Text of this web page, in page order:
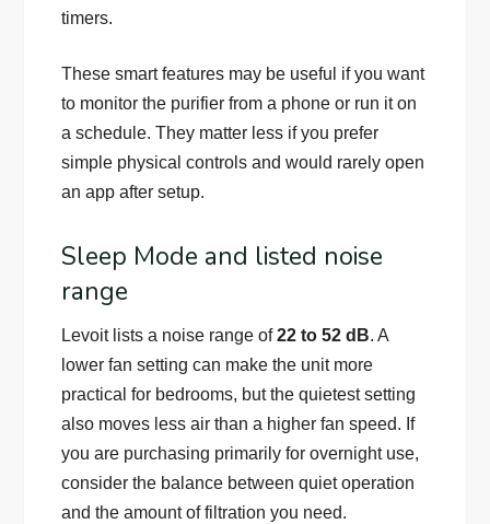
timers.
These smart features may be useful if you want
to monitor the purifier from a phone or run it on
a schedule. They matter less if you prefer
simple physical controls and would rarely open
an app after setup.
Sleep Mode and listed noise
range
Levoit lists a noise range of22 to 52 dB. A
lower fan setting can make the unit more
practical for bedrooms, but the quietest setting
also moves less air than a higher fan speed. If
you are purchasing primarily for overnight use,
consider the balance between quiet operation
and the amount of filtration you need.